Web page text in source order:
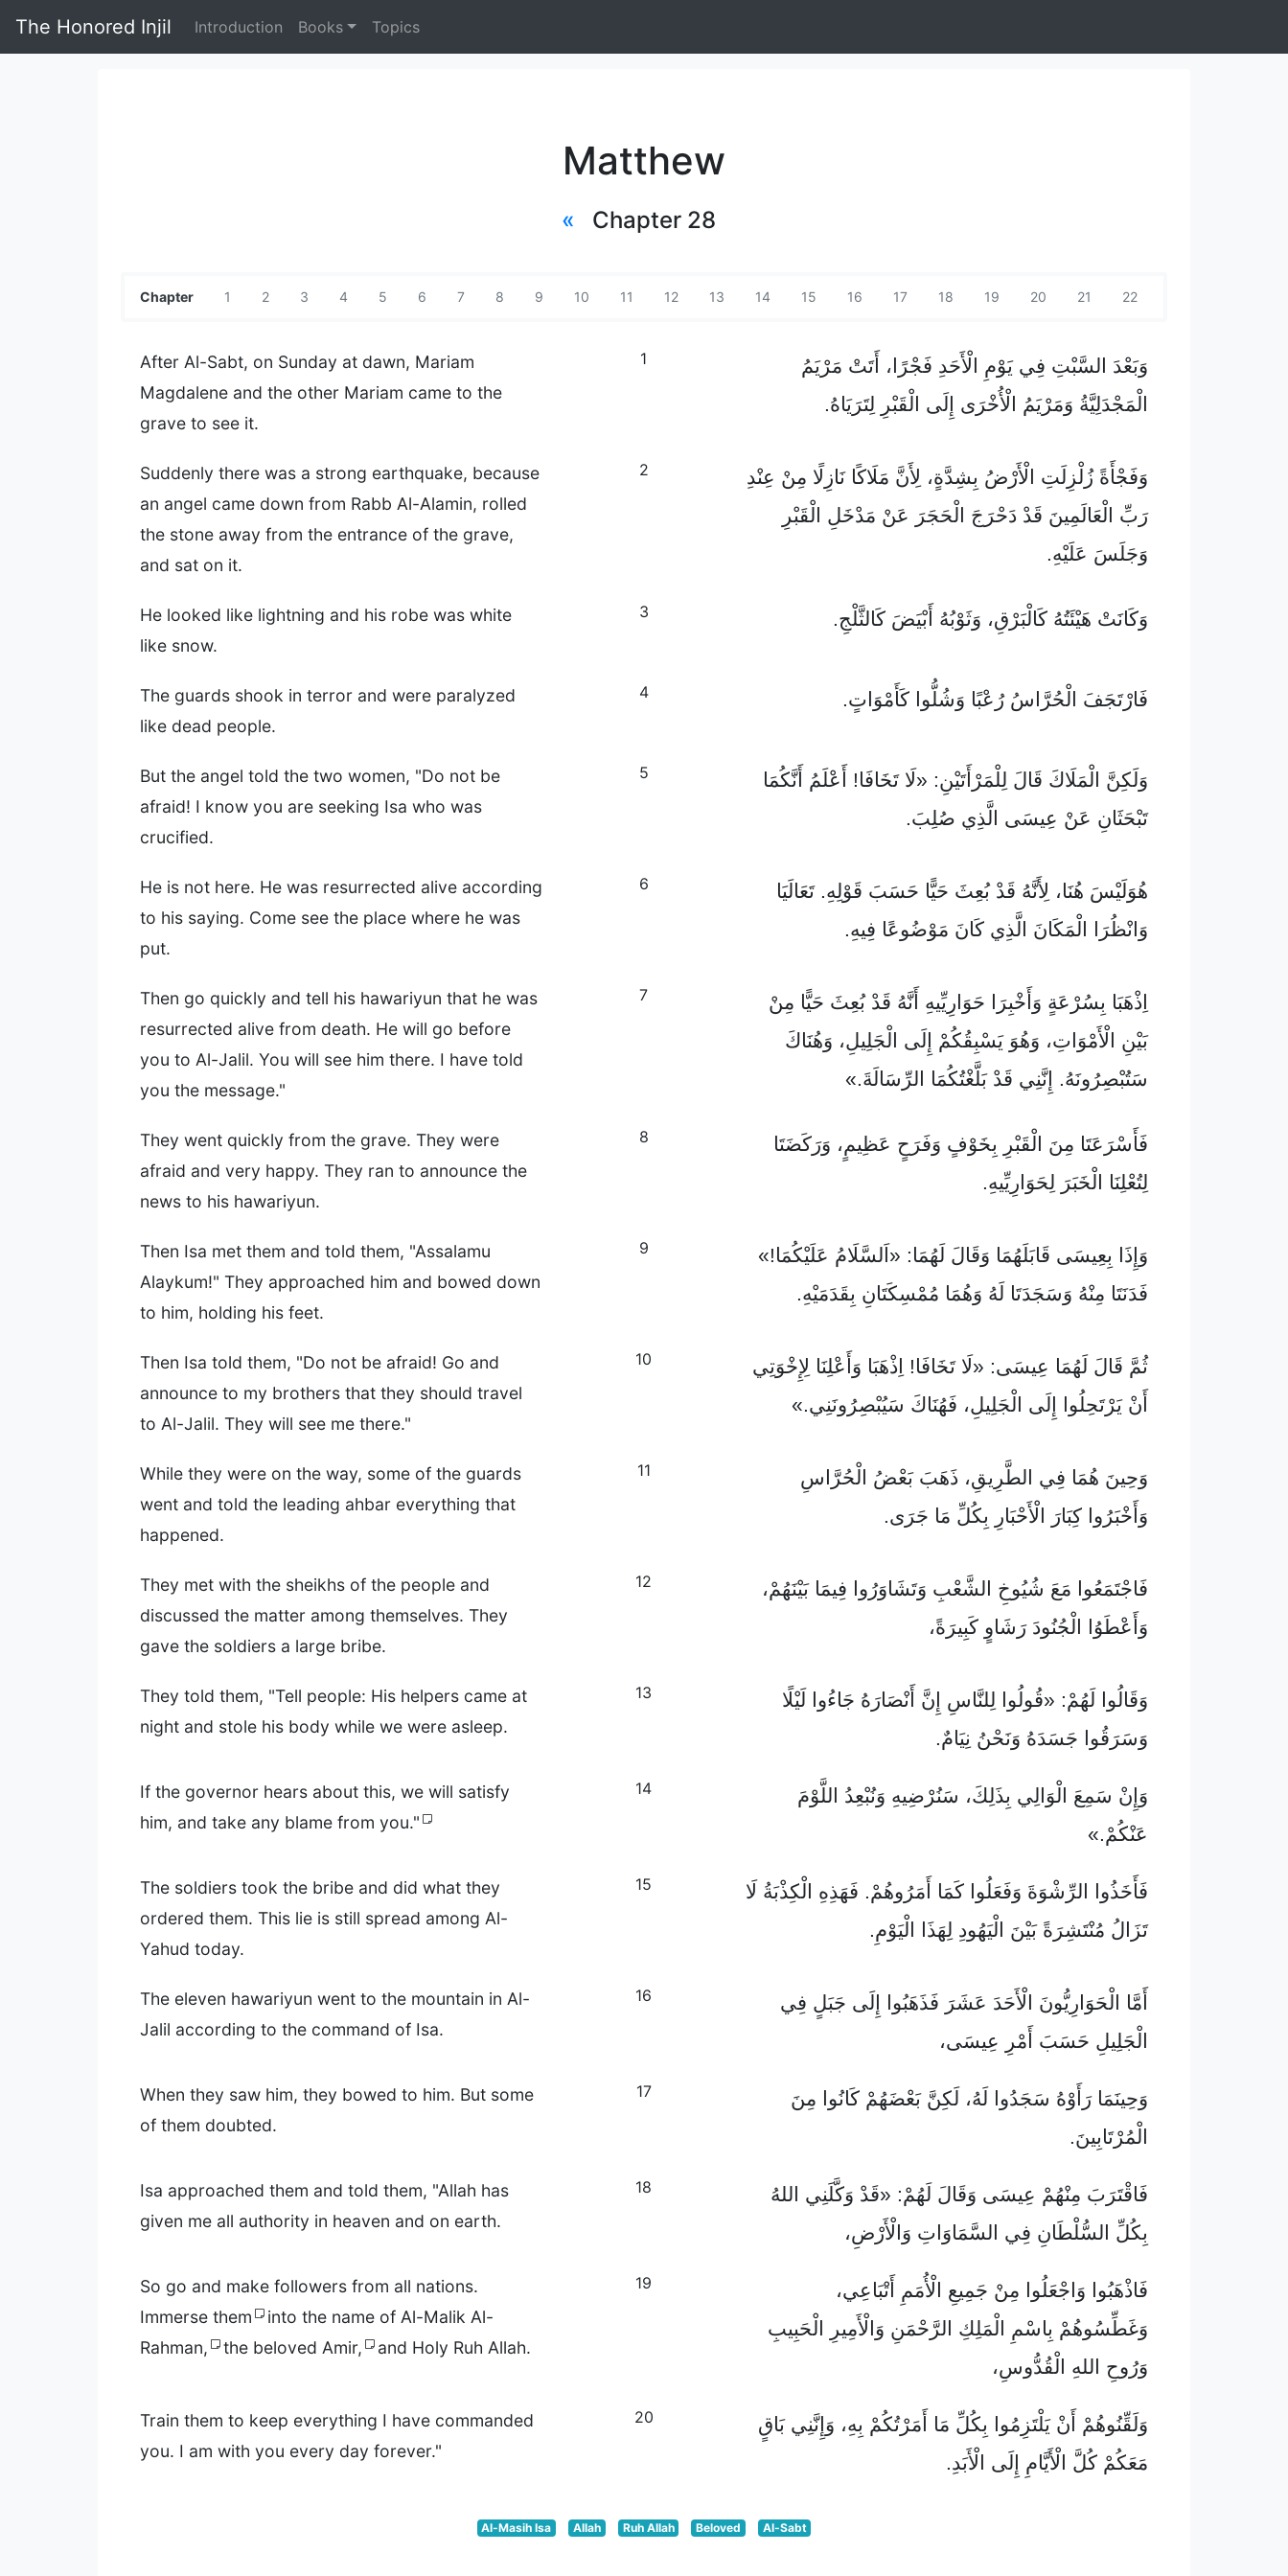
The Honored Injil Introduction Books Topics
Matthew
« Chapter 28
Chapter 1 2 3 4 5 6 7 8 9 10 11 12 13 14 15 16 17 18 19 20 21 22
1
After Al-Sabt, on Sunday at dawn, Mariam
Magdalene and the other Mariam came to the
grave to see it.
وَبَعْدَ السَّبْتِ فِي يَوْمِ الْأَحَدِ فَجْرًا، أَتَتْ مَرْيَمُ
الْمَجْدَلِيَّةُ وَمَرْيَمُ الْأُخْرَى إِلَى الْقَبْرِ لِتَرَيَاهُ.
2
Suddenly there was a strong earthquake, because
an angel came down from Rabb Al-Alamin, rolled
the stone away from the entrance of the grave,
and sat on it.
وَفَجْأَةً زُلْزِلَتِ الْأَرْضُ بِشِدَّةٍ، لِأَنَّ مَلَاكًا نَازِلًا مِنْ عِنْدِ
رَبِّ الْعَالَمِينَ قَدْ دَحْرَجَ الْحَجَرَ عَنْ مَدْخَلِ الْقَبْرِ
وَجَلَسَ عَلَيْهِ.
3
He looked like lightning and his robe was white
like snow.
وَكَانَتْ هَيْئَتُهُ كَالْبَرْقِ، وَثَوْبُهُ أَبْيَضَ كَالثَّلْجِ.
4
The guards shook in terror and were paralyzed
like dead people.
فَارْتَجَفَ الْحُرَّاسُ رُعْبًا وَشُلُّوا كَأَمْوَاتٍ.
5
But the angel told the two women, "Do not be
afraid! I know you are seeking Isa who was
crucified.
وَلَكِنَّ الْمَلَاكَ قَالَ لِلْمَرْأَتَيْنِ: «لَا تَخَافَا! أَعْلَمُ أَنَّكُمَا
تَبْحَثَانِ عَنْ عِيسَى الَّذِي صُلِبَ.
6
He is not here. He was resurrected alive according
to his saying. Come see the place where he was
put.
هُوَلَيْسَ هُنَا، لِأَنَّهُ قَدْ بُعِثَ حَيًّا حَسَبَ قَوْلِهِ. تَعَالَيَا
وَانْظُرَا الْمَكَانَ الَّذِي كَانَ مَوْضُوعًا فِيهِ.
7
Then go quickly and tell his hawariyun that he was
resurrected alive from death. He will go before
you to Al-Jalil. You will see him there. I have told
you the message."
اِذْهَبَا بِسُرْعَةٍ وَأَخْبِرَا حَوَارِيِّيهِ أَنَّهُ قَدْ بُعِثَ حَيًّا مِنْ
بَيْنِ الْأَمْوَاتِ، وَهُوَ يَسْبِقُكُمْ إِلَى الْجَلِيلِ، وَهُنَاكَ
سَتُبْصِرُونَهُ. إِنَّنِي قَدْ بَلَّغْتُكُمَا الرِّسَالَةَ.»
8
They went quickly from the grave. They were
afraid and very happy. They ran to announce the
news to his hawariyun.
فَأَسْرَعَتَا مِنَ الْقَبْرِ بِخَوْفٍ وَفَرَحٍ عَظِيمٍ، وَرَكَضَتَا
لِتُعْلِنَا الْخَبَرَ لِحَوَارِيِّيهِ.
9
Then Isa met them and told them, "Assalamu
Alaykum!" They approached him and bowed down
to him, holding his feet.
وَإِذَا بِعِيسَى قَابَلَهُمَا وَقَالَ لَهُمَا: «اَلسَّلَامُ عَلَيْكُمَا!»
فَدَنَتَا مِنْهُ وَسَجَدَتَا لَهُ وَهُمَا مُمْسِكَتَانِ بِقَدَمَيْهِ.
10
Then Isa told them, "Do not be afraid! Go and
announce to my brothers that they should travel
to Al-Jalil. They will see me there."
ثُمَّ قَالَ لَهُمَا عِيسَى: «لَا تَخَافَا! اِذْهَبَا وَأَعْلِنَا لِإِخْوَتِي
أَنْ يَرْتَحِلُوا إِلَى الْجَلِيلِ، فَهُنَاكَ سَيُبْصِرُونَنِي.»
11
While they were on the way, some of the guards
went and told the leading ahbar everything that
happened.
وَحِينَ هُمَا فِي الطَّرِيقِ، ذَهَبَ بَعْضُ الْحُرَّاسِ
وَأَخْبَرُوا كِبَارَ الْأَحْبَارِ بِكُلِّ مَا جَرَى.
12
They met with the sheikhs of the people and
discussed the matter among themselves. They
gave the soldiers a large bribe.
فَاجْتَمَعُوا مَعَ شُيُوخِ الشَّعْبِ وَتَشَاوَرُوا فِيمَا بَيْنَهُمْ،
وَأَعْطَوُا الْجُنُودَ رَشَاوٍ كَبِيرَةً،
13
They told them, "Tell people: His helpers came at
night and stole his body while we were asleep.
وَقَالُوا لَهُمْ: «قُولُوا لِلنَّاسِ إِنَّ أَنْصَارَهُ جَاءُوا لَيْلًا
وَسَرَقُوا جَسَدَهُ وَنَحْنُ نِيَامٌ.
14
If the governor hears about this, we will satisfy
him, and take any blame from you."
وَإِنْ سَمِعَ الْوَالِي بِذَلِكَ، سَنُرْضِيهِ وَنُبْعِدُ اللَّوْمَ
عَنْكُمْ.»
15
The soldiers took the bribe and did what they
ordered them. This lie is still spread among Al-
Yahud today.
فَأَخَذُوا الرِّشْوَةَ وَفَعَلُوا كَمَا أَمَرُوهُمْ. فَهَذِهِ الْكِذْبَةُ لَا
تَزَالُ مُنْتَشِرَةً بَيْنَ الْيَهُودِ لِهَذَا الْيَوْمِ.
16
The eleven hawariyun went to the mountain in Al-
Jalil according to the command of Isa.
أَمَّا الْحَوَارِيُّونَ الْأَحَدَ عَشَرَ فَذَهَبُوا إِلَى جَبَلٍ فِي
الْجَلِيلِ حَسَبَ أَمْرِ عِيسَى،
17
When they saw him, they bowed to him. But some
of them doubted.
وَحِينَمَا رَأَوْهُ سَجَدُوا لَهُ، لَكِنَّ بَعْضَهُمْ كَانُوا مِنَ
الْمُرْتَابِينَ.
18
Isa approached them and told them, "Allah has
given me all authority in heaven and on earth.
فَاقْتَرَبَ مِنْهُمْ عِيسَى وَقَالَ لَهُمْ: «قَدْ وَكَّلَنِي اللهُ
بِكُلِّ السُّلْطَانِ فِي السَّمَاوَاتِ وَالْأَرْضِ،
19
So go and make followers from all nations.
Immerse them
into the name of Al-Malik Al-
Rahman,
the beloved Amir, and Holy Ruh Allah.
فَاذْهَبُوا وَاجْعَلُوا مِنْ جَمِيعِ الْأُمَمِ أَتْبَاعِي،
وَغَطِّسُوهُمْ بِاسْمِ الْمَلِكِ الرَّحْمَنِ وَالْأَمِيرِ الْحَبِيبِ
وَرُوحِ اللهِ الْقُدُّوسِ،
20
Train them to keep everything I have commanded
you. I am with you every day forever."
وَلَقِّنُوهُمْ أَنْ يَلْتَزِمُوا بِكُلِّ مَا أَمَرْتُكُمْ بِهِ، وَإِنَّنِي بَاقٍ
مَعَكُمْ كُلَّ الْأَيَّامِ إِلَى الْأَبَدِ.
Al-Masih Isa Allah Ruh Allah Beloved Al-Sabt